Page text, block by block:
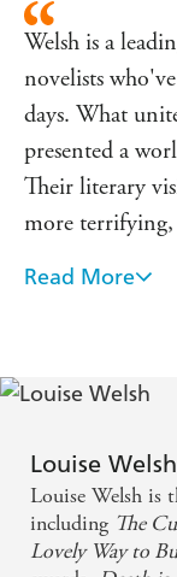
Welsh is a
novelists
days. What
presented a
Their literary
more
Magnus and
setting is an
with the sights
world . . . this
Trilogy, left
Read More
Louise Welsh
Louise Welsh is
including The
Lovely Way to